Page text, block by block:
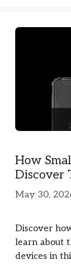
How
Discover
May 30,
Discover
learn about
devices in